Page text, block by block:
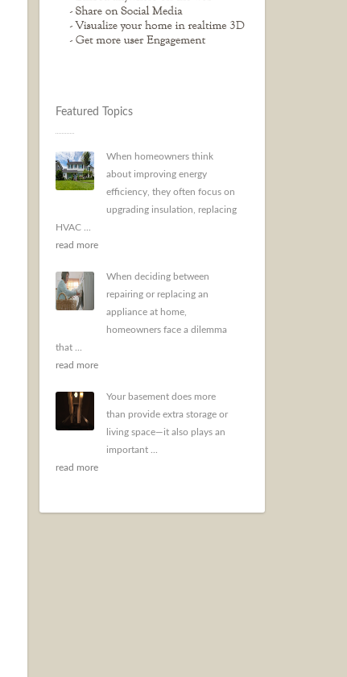
Featured Topics
When homeowners think
about improving energy
efficiency, they often focus on
upgrading insulation, replacing
HVAC ...
read more
When deciding between
repairing or replacing an
appliance at home,
homeowners face a dilemma
that ...
read more
Your basement does more
than provide extra storage or
living space—it also plays an
important ...
read more